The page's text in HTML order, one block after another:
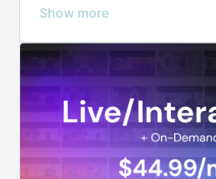
—from yoga and Zumba to
by instructor, level, or duration,
at your own pace.